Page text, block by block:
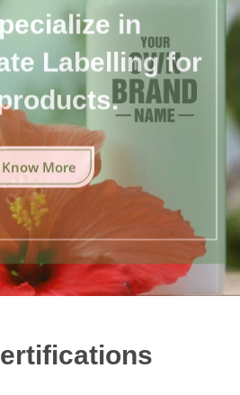
in
Labelling for
Know More